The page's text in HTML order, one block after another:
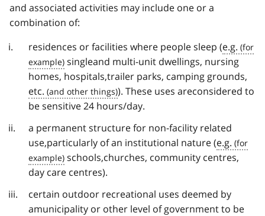
and associated activities may include one or a
combination of:
residences or facilities where people sleep (e.g.
singleand multi-unit dwellings, nursing
homes, hospitals,trailer parks, camping grounds,
etc.
). These uses areconsidered to
be sensitive 24 hours/day.
a permanent structure for non-facility related
use,particularly of an institutional nature (e.g.
schools,churches, community centres,
day care centres).
certain outdoor recreational uses deemed by
amunicipality or other level of government to be